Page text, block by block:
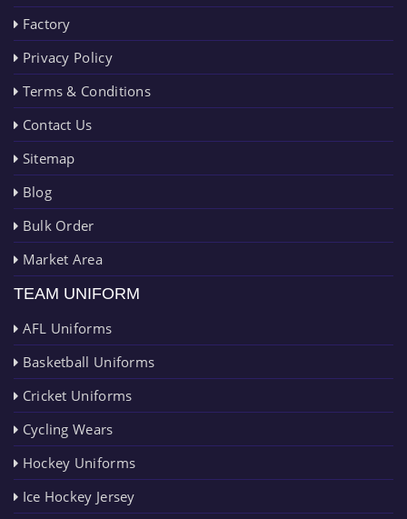
Factory
Privacy Policy
Terms & Conditions
Contact Us
Sitemap
Blog
Bulk Order
Market Area
TEAM UNIFORM
AFL Uniforms
Basketball Uniforms
Cricket Uniforms
Cycling Wears
Hockey Uniforms
Ice Hockey Jersey